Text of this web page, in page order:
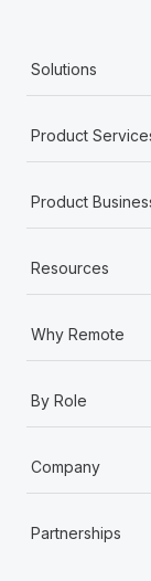
Solutions
Product
Product
Resources
Why Remote
By Role
Company
Partnerships